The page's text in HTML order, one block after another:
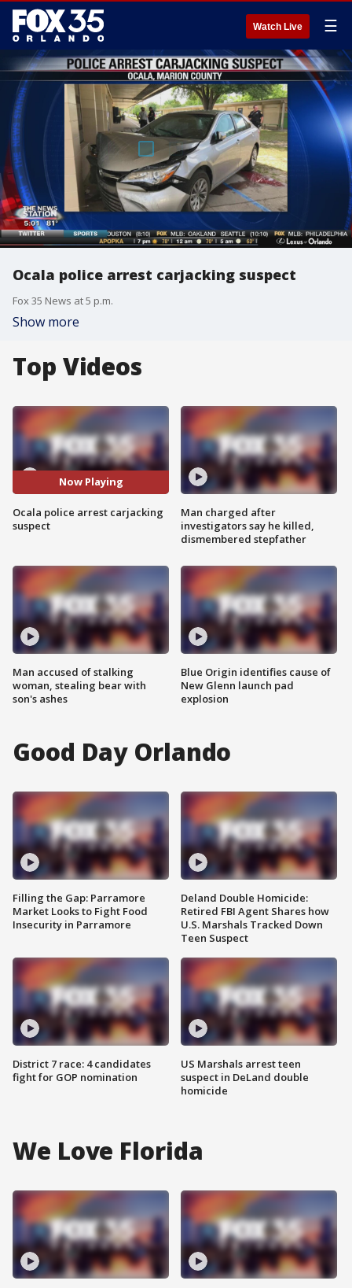
Watch Live ☰
Ocala police arrest carjacking suspect
Fox 35 News at 5 p.m.
Show more
Top Videos
Now Playing
Ocala police arrest carjacking
suspect
Man accused of stalking
woman, stealing bear with
son's ashes
Man charged after
investigators say he killed,
dismembered stepfather
Blue Origin identifies cause of
New Glenn launch pad
explosion
Good Day Orlando
Filling the Gap: Parramore
Market Looks to Fight Food
Insecurity in Parramore
District 7 race: 4 candidates
fight for GOP nomination
Deland Double Homicide:
Retired FBI Agent Shares how
U.S. Marshals Tracked Down
Teen Suspect
US Marshals arrest teen
suspect in DeLand double
homicide
We Love Florida